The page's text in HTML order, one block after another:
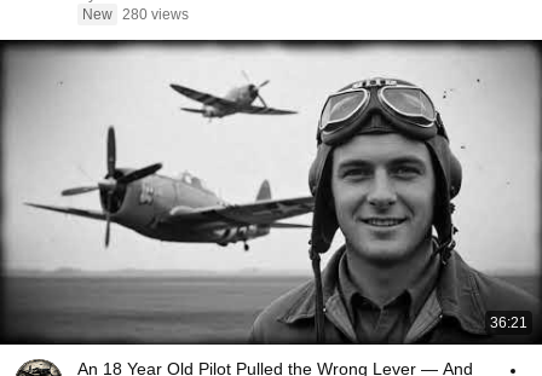
New 280 views
36:21
An 18 Year Old Pilot Pulled the Wrong Lever — And